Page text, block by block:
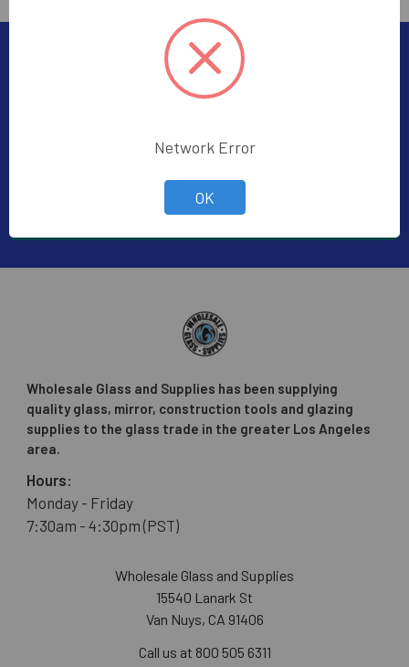
Subscribe To Our Newsletter
Subscribe to receive Exclusive Offers
Wholesale Glass and Supplies has been supplying
quality glass, mirror, construction tools and glazing
supplies to the glass trade in the greater Los Angeles
area.
Hours:
Monday - Friday
7:30am - 4:30pm (PST)
Wholesale Glass and Supplies
15540 Lanark St
Van Nuys, CA 91406
Call us at 800 505 6311
Network Error
OK